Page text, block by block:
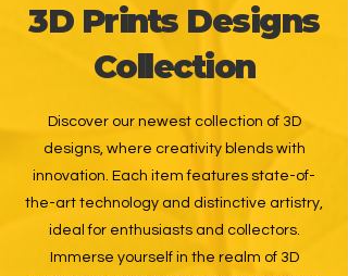
3D Prints Designs
Collection
Discover our newest collection of 3D
designs, where creativity blends with
innovation. Each item features state-of-
the-art technology and distinctive artistry,
ideal for enthusiasts and collectors.
Immerse yourself in the realm of 3D